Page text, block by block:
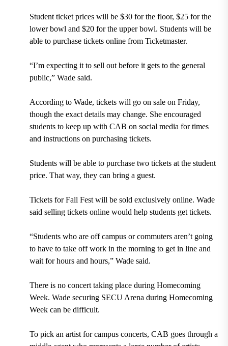
Student ticket prices will be $30 for the floor, $25 for the
lower bowl and $20 for the upper bowl. Students will be
able to purchase tickets online from Ticketmaster.
“I’m expecting it to sell out before it gets to the general
public,” Wade said.
According to Wade, tickets will go on sale on Friday,
though the exact details may change. She encouraged
students to keep up with CAB on social media for times
and instructions on purchasing tickets.
Students will be able to purchase two tickets at the student
price. That way, they can bring a guest.
Tickets for Fall Fest will be sold exclusively online. Wade
said selling tickets online would help students get tickets.
“Students who are off campus or commuters aren’t going
to have to take off work in the morning to get in line and
wait for hours and hours,” Wade said.
There is no concert taking place during Homecoming
Week. Wade securing SECU Arena during Homecoming
Week can be difficult.
To pick an artist for campus concerts, CAB goes through a